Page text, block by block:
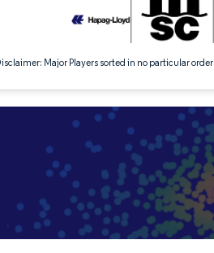
Major Players sorted in no particular order